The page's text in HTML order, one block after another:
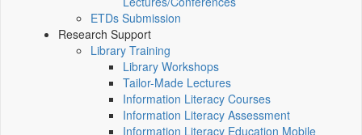
ETDs Submission
Research Support
Library Training
Library Workshops
Tailor-Made Lectures
Information Literacy Courses
Information Literacy Assessment
Information Literacy Education Mobile